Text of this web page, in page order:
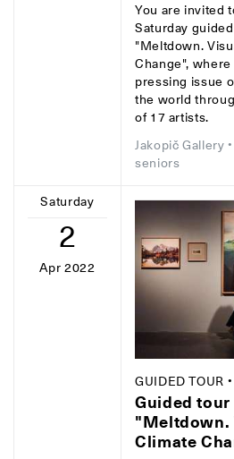
You are invited
Saturday
"Meltdown.
Change",
pressing issue
the world
of 17 artists.
Jakopič Gallery
seniors
Saturday
2
Apr 2022
GUIDED TOUR
Guided
"Meltdown.
Climate